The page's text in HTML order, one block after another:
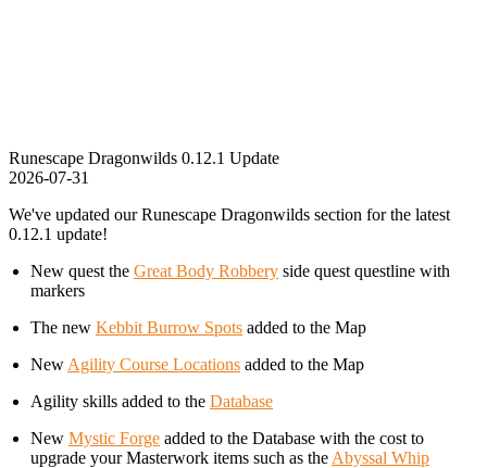
Runescape Dragonwilds 0.12.1 Update
2026-07-31
We've updated our Runescape Dragonwilds section for the latest
0.12.1 update!
New quest the Great Body Robbery side quest questline with
markers
The new Kebbit Burrow Spots added to the Map
New Agility Course Locations added to the Map
Agility skills added to the Database
New Mystic Forge added to the Database with the cost to
upgrade your Masterwork items such as the Abyssal Whip